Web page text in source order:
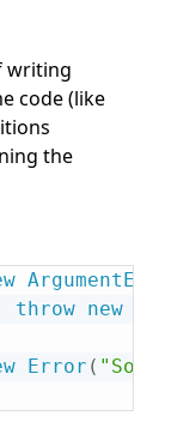
writing
code (like
the
throw new
Error (